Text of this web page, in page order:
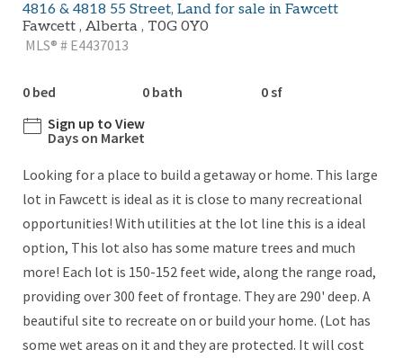
4816 & 4818 55 Street, Land for sale in Fawcett
Fawcett , Alberta , T0G 0Y0
MLS® # E4437013
0 bed 0 bath
0 sf
Sign up to View
Days on Market
Looking for a place to build a getaway or home. This large
lot in Fawcett is ideal as it is close to many recreational
opportunities! With utilities at the lot line this is a ideal
option, This lot also has some mature trees and much
more! Each lot is 150-152 feet wide, along the range road,
providing over 300 feet of frontage. They are 290' deep. A
beautiful site to recreate on or build your home. (Lot has
some wet areas on it and they are protected. It will cost